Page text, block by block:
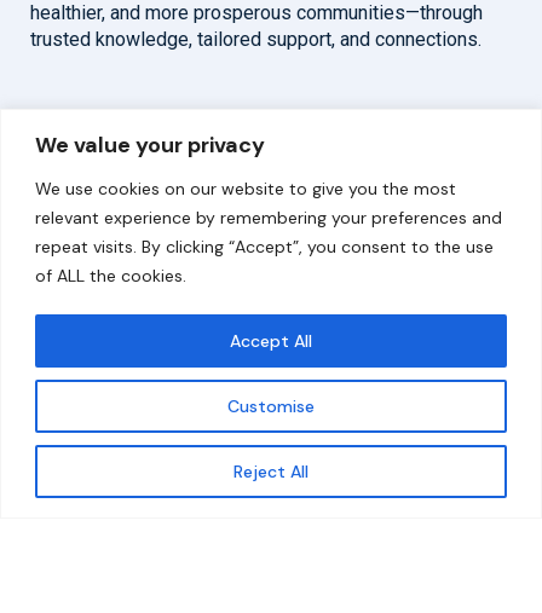
We value your privacy
We use cookies on our website to give you the most
relevant experience by remembering your preferences and
repeat visits. By clicking “Accept”, you consent to the use
of ALL the cookies.
Customise
Reject All
Accept All
Get updates
healthier, and more prosperous communities—through
trusted knowledge, tailored support, and connections.
Overview
About
Our Work
Help
Solutions
Resources